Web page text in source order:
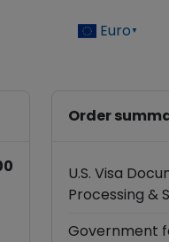
Euro ▼
Order
U.S. Visa
Processing &
Government